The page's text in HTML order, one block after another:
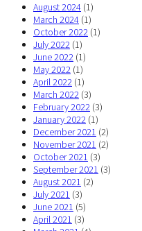
August 2024 (1)
March 2024 (1)
October 2022 (1)
July 2022 (1)
June 2022 (1)
May 2022 (1)
April 2022 (1)
March 2022 (3)
February 2022 (3)
January 2022 (1)
December 2021 (2)
November 2021 (2)
October 2021 (3)
September 2021 (3)
August 2021 (2)
July 2021 (3)
June 2021 (5)
April 2021 (3)